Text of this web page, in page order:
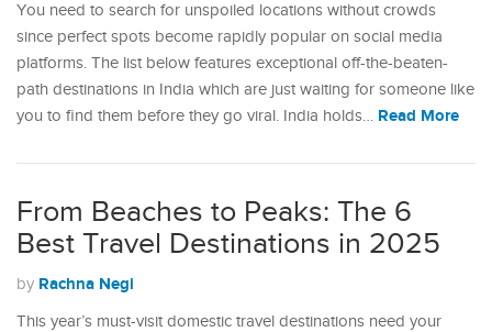
You need to search for unspoiled locations without crowds
since perfect spots become rapidly popular on social media
platforms. The list below features exceptional off-the-beaten-
path destinations in India which are just waiting for someone like
you to find them before they go viral. India holds… Read More
From Beaches to Peaks: The 6
Best Travel Destinations in 2025
by Rachna Negi
This year’s must-visit domestic travel destinations need your